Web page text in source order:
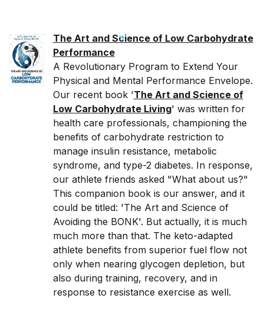
The Art and Science of Low Carbohydrate
Performance
A Revolutionary Program to Extend Your
Physical and Mental Performance Envelope.
Our recent book 'The Art and Science of
Low Carbohydrate Living' was written for
health care professionals, championing the
benefits of carbohydrate restriction to
manage insulin resistance, metabolic
syndrome, and type-2 diabetes. In response,
our athlete friends asked "What about us?"
This companion book is our answer, and it
could be titled: 'The Art and Science of
Avoiding the BONK'. But actually, it is much
much more than that. The keto-adapted
athlete benefits from superior fuel flow not
only when nearing glycogen depletion, but
also during training, recovery, and in
response to resistance exercise as well.